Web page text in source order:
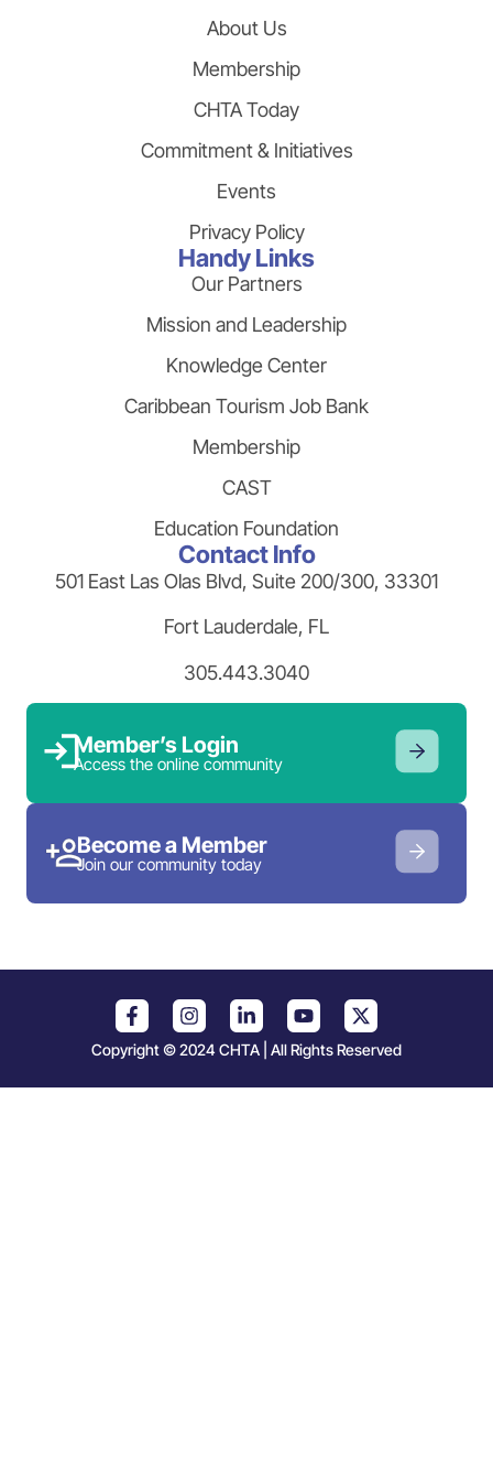
About Us
Membership
CHTA Today
Commitment & Initiatives
Events
Privacy Policy
Handy Links
Our Partners
Mission and Leadership
Knowledge Center
Caribbean Tourism Job Bank
Membership
CAST
Education Foundation
Contact Info
501 East Las Olas Blvd, Suite 200/300, 33301
Fort Lauderdale, FL
305.443.3040
Member’s Login
Access the online community
Become a Member
Join our community today
Copyright © 2024 CHTA | All Rights Reserved